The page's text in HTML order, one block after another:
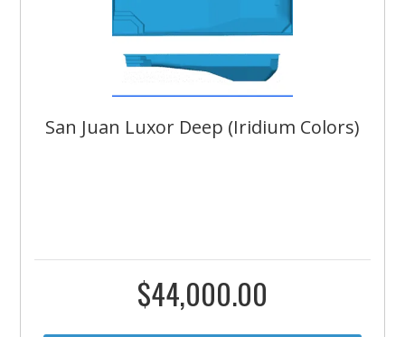
San Juan Luxor Deep (Iridium Colors)
$44,000.00